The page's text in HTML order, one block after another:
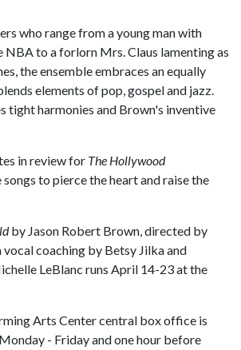
who range from a young man with
NBA to a forlorn Mrs. Claus lamenting as
the ensemble embraces an equally
elements of pop, gospel and jazz.
tight harmonies and Brown's inventive
in review for The Hollywood
songs to pierce the heart and raise the
by Jason Robert Brown, directed by
coaching by Betsy Jilka and
LeBlanc runs April 14-23 at the
Arts Center central box office is
- Friday and one hour before